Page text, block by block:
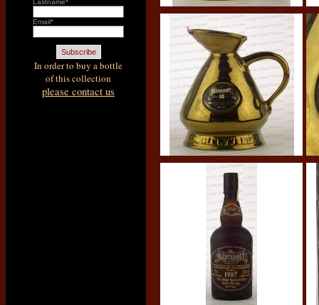
Lastname*
Email*
In order to buy a bottle
of this collection
please contact us